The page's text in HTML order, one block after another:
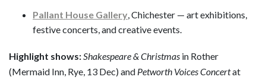
Pallant House Gallery , Chichester — art exhibitions,
festive concerts, and creative events.
Highlight shows: Shakespeare & Christmas in Rother
(Mermaid Inn, Rye, 13 Dec) and Petworth Voices Concertat